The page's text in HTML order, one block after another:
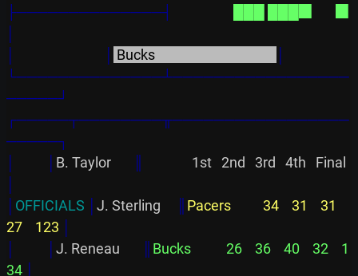
├──────────────┤
Bucks
└──────────────┴─────────────────
─────┘
┌─────┬────────╥─────────────────
─────┐
B. Taylor
               1st   2nd   3rd   4th   Final
OFFICIALS J. Sterling
Pacers          34    31    31
27    123
J. Reneau
Bucks           26    36    40    32    1
34